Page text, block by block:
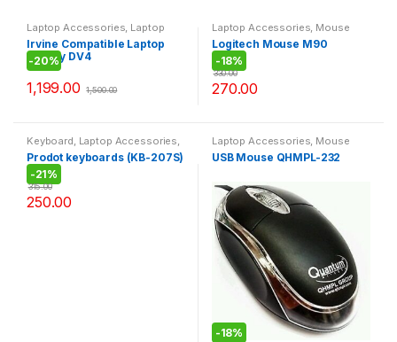
Laptop Accessories, Laptop
Battery
Irvine Compatible Laptop
Battery DV4
-20%
1,199.00 1,500.00
Laptop Accessories, Mouse
Logitech Mouse M90
-18%
270.00
330.00
Keyboard, Laptop Accessories,
Today offer
Prodot keyboards (KB-207S)
-21%
250.00
315.00
Laptop Accessories, Mouse
USB Mouse QHMPL-232
-18%